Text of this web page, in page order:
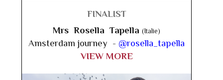
FINALIST
Mrs Rosella Tapella (Italie)
Amsterdam journey - @rosella_tapella
VIEW MORE